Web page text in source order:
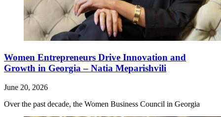
Women Entrepreneurs Drive Innovation and
Growth in Georgia – Natia Meparishvili
June 20, 2026
Over the past decade, the Women Business Council in Georgia